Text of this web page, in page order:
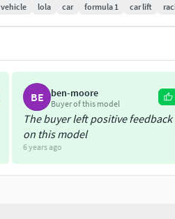
vehicle lola car formula 1 car lift
BE ben-moore
Buyer of this model
The buyer left positive feedback
on this model
6 years ago